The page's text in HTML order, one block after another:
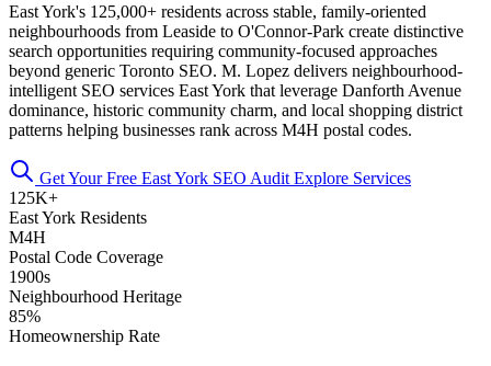
East York's 125,000+ residents across stable, family-oriented
neighbourhoods from Leaside to O'Connor-Park create distinctive
search opportunities requiring community-focused approaches
beyond generic Toronto SEO. M. Lopez delivers neighbourhood-
intelligent SEO services East York that leverage Danforth Avenue
dominance, historic community charm, and local shopping district
patterns helping businesses rank across M4H postal codes.
Get Your Free East York SEO Audit Explore Services
125K+
East York Residents
M4H
Postal Code Coverage
1900s
Neighbourhood Heritage
85%
Homeownership Rate